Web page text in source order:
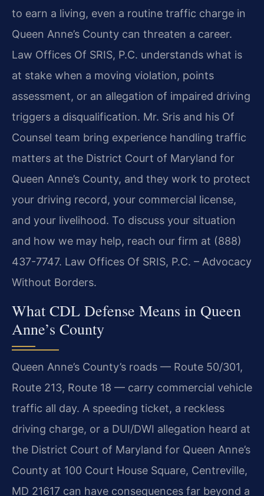
to earn a living, even a routine traffic charge in
Queen Anne’s County can threaten a career.
Law Offices Of SRIS, P.C. understands what is
at stake when a moving violation, points
assessment, or an allegation of impaired driving
triggers a disqualification. Mr. Sris and his Of
Counsel team bring experience handling traffic
matters at the District Court of Maryland for
Queen Anne’s County, and they work to protect
your driving record, your commercial license,
and your livelihood. To discuss your situation
and how we may help, reach our firm at (888)
437-7747. Law Offices Of SRIS, P.C. – Advocacy
Without Borders.
What CDL Defense Means in Queen
Anne’s County
Queen Anne’s County’s roads — Route 50/301,
Route 213, Route 18 — carry commercial vehicle
traffic all day. A speeding ticket, a reckless
driving charge, or a DUI/DWI allegation heard at
the District Court of Maryland for Queen Anne’s
County at 100 Court House Square, Centreville,
MD 21617 can have consequences far beyond a